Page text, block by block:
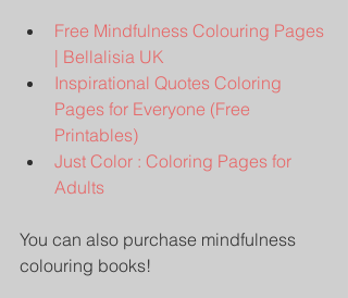
Free Mindfulness Colouring Pages
| Bellalisia UK
Inspirational Quotes Coloring
Pages for Everyone (Free
Printables)
Just Color : Coloring Pages for
Adults
You can also purchase mindfulness
colouring books!